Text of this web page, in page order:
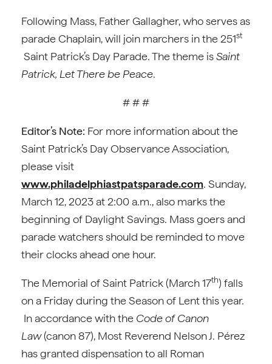
Following Mass, Father Gallagher, who serves as
parade Chaplain, will join marchers in the 251st
Saint Patrick’s Day Parade. The theme isSaint
Patrick, Let There be Peace.
# # #
Editor’s Note: For more information about the
Saint Patrick’s Day Observance Association,
please visit
www.philadelphiastpatsparade.com. Sunday,
March 12, 2023 at 2:00 a.m., also marks the
beginning of Daylight Savings. Mass goers and
parade watchers should be reminded to move
their clocks ahead one hour.
The Memorial of Saint Patrick (March 17th) falls
on a Friday during the Season of Lent this year.
In accordance with the Code of Canon
Law(canon 87), Most Reverend Nelson J. Pérez
has granted dispensation to all Roman